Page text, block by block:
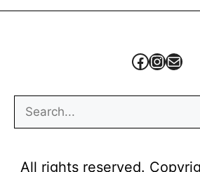
Facebook
Mail
Search
All rights reserved.